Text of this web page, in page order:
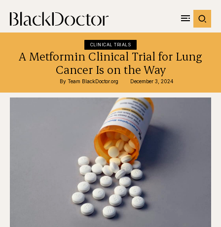
CLINICAL TRIALS
A Metformin Clinical Trial for Lung
Cancer Is on the Way
By Team BlackDoctor.org December 3, 2024